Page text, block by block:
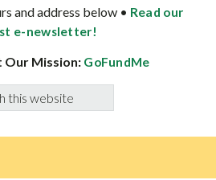
and address below • Read our
e-newsletter!
Our Mission: GoFundMe